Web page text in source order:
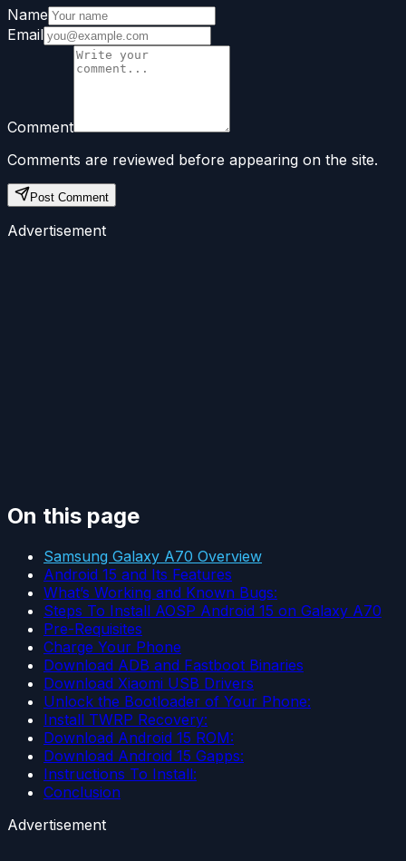
Name
Email
Comment
Comments are reviewed before appearing on the site.
Post Comment
Advertisement
On this page
Samsung Galaxy A70 Overview
Android 15 and Its Features
What’s Working and Known Bugs:
Steps To Install AOSP Android 15 on Galaxy A70
Pre-Requisites
Charge Your Phone
Download ADB and Fastboot Binaries
Download Xiaomi USB Drivers
Unlock the Bootloader of Your Phone:
Install TWRP Recovery:
Download Android 15 ROM:
Download Android 15 Gapps:
Instructions To Install:
Conclusion
Advertisement